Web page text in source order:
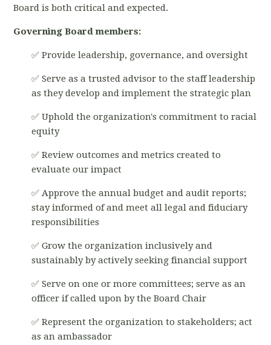
Board is both critical and expected.
Governing Board members:
✅ Provide leadership, governance, and oversight
✅ Serve as a trusted advisor to the staff leadership
as they develop and implement the strategic plan
✅ Uphold the organization's commitment to racial
equity
✅ Review outcomes and metrics created to
evaluate our impact
✅ Approve the annual budget and audit reports;
stay informed of and meet all legal and fiduciary
responsibilities
✅ Grow the organization inclusively and
sustainably by actively seeking financial support
✅ Serve on one or more committees; serve as an
officer if called upon by the Board Chair
✅ Represent the organization to stakeholders; act
as an ambassador